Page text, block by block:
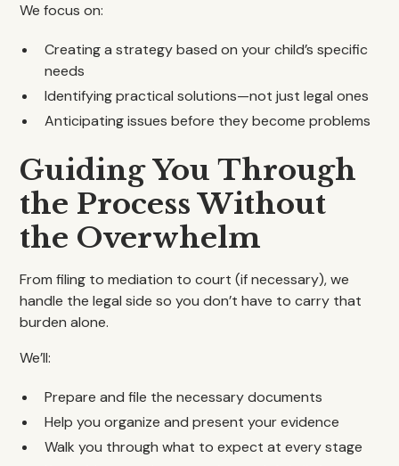
We focus on:
Creating a strategy based on your child’s specific
needs
Identifying practical solutions—not just legal ones
Anticipating issues before they become problems
Guiding You Through
the Process Without
the Overwhelm
From filing to mediation to court (if necessary), we
handle the legal side so you don’t have to carry that
burden alone.
We’ll:
Prepare and file the necessary documents
Help you organize and present your evidence
Walk you through what to expect at every stage